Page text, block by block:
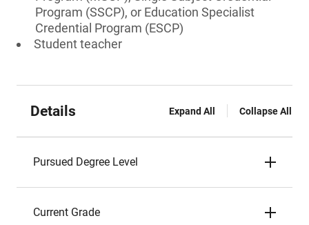
Program (SSCP), or Education Specialist
Credential Program (ESCP)
Student teacher
Details Expand All Collapse All
Pursued Degree Level
Current Grade